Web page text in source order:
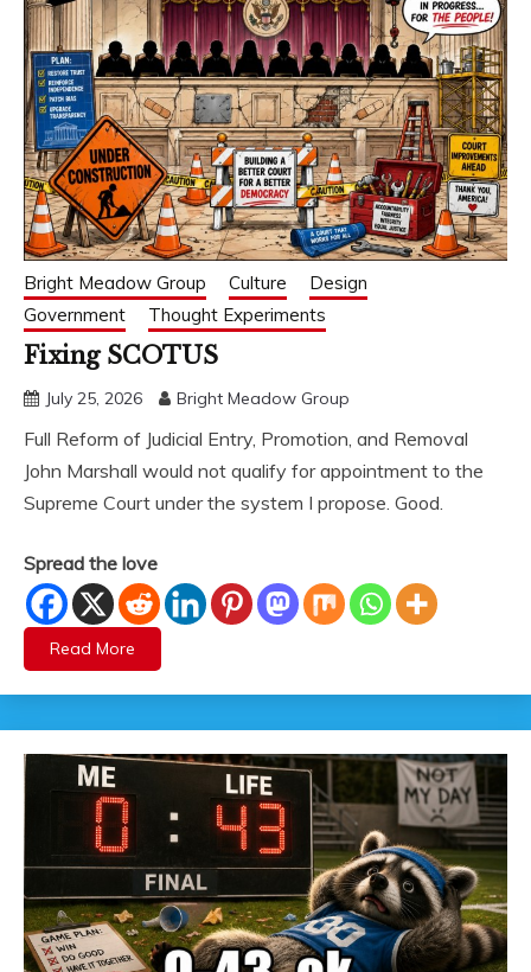
Bright Meadow Group Culture
Design
Government
Thought Experiments
Fixing SCOTUS
July 25, 2026 Bright Meadow Group
Full Reform of Judicial Entry, Promotion, and Removal
John Marshall would not qualify for appointment to the
Supreme Court under the system I propose. Good.
Spread the love
Read More